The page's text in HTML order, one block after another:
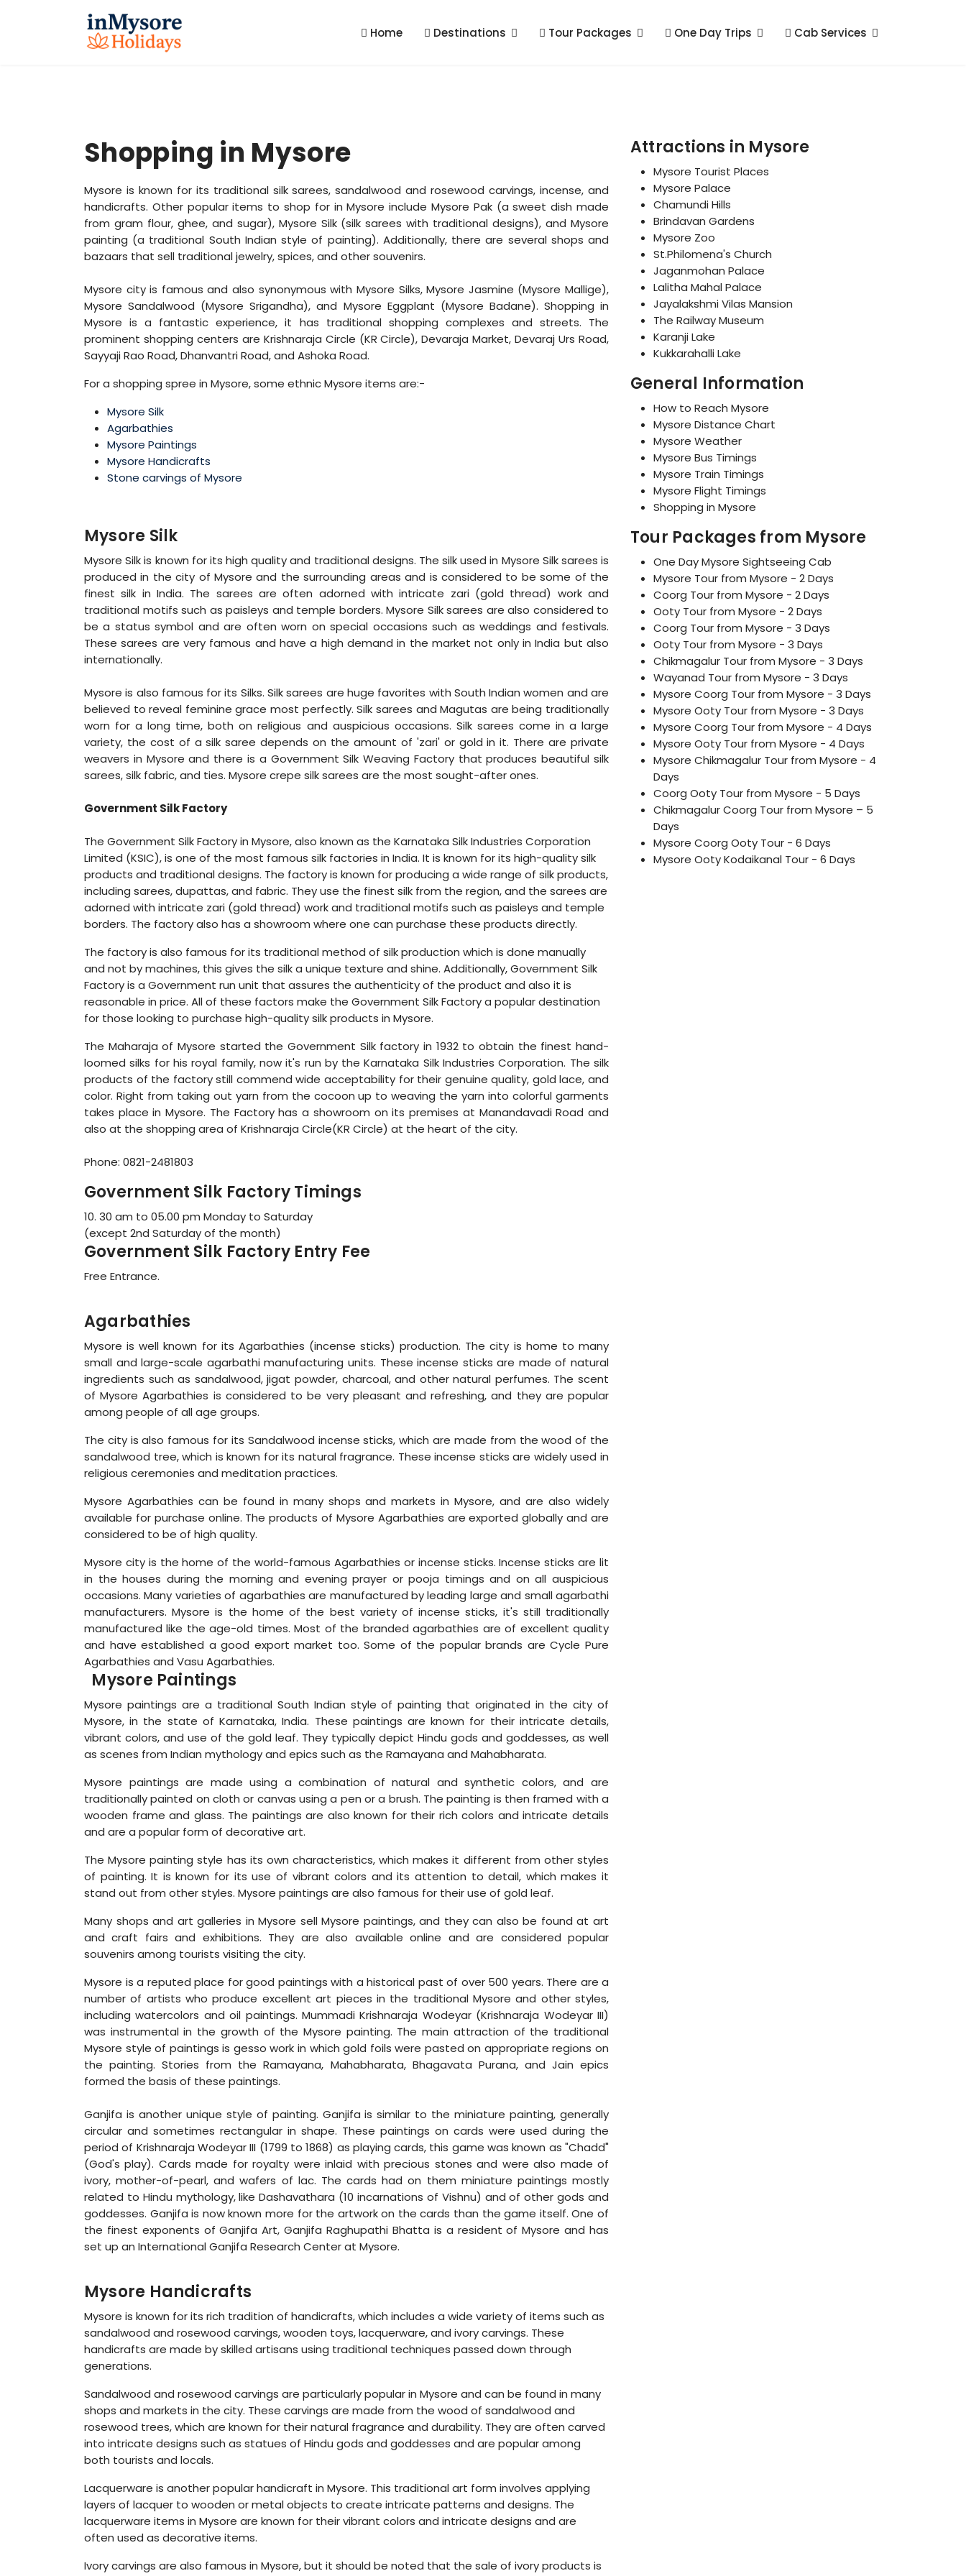
Home Destinations Tour Packages One Day Trips Cab Services
Shopping in Mysore
Mysore is known for its traditional silk sarees, sandalwood and rosewood carvings, incense, and
handicrafts. Other popular items to shop for in Mysore include Mysore Pak (a sweet dish made
from gram flour, ghee, and sugar), Mysore Silk (silk sarees with traditional designs), and Mysore
painting (a traditional South Indian style of painting). Additionally, there are several shops and
bazaars that sell traditional jewelry, spices, and other souvenirs.
Mysore city is famous and also synonymous with Mysore Silks, Mysore Jasmine (Mysore Mallige),
Mysore Sandalwood (Mysore Srigandha), and Mysore Eggplant (Mysore Badane). Shopping in
Mysore is a fantastic experience, it has traditional shopping complexes and streets. The
prominent shopping centers are Krishnaraja Circle (KR Circle), Devaraja Market, Devaraj Urs Road,
Sayyaji Rao Road, Dhanvantri Road, and Ashoka Road.
For a shopping spree in Mysore, some ethnic Mysore items are:-
Mysore Silk
Agarbathies
Mysore Paintings
Mysore Handicrafts
Stone carvings of Mysore
Mysore Silk
Mysore Silk is known for its high quality and traditional designs. The silk used in Mysore Silk sarees is
produced in the city of Mysore and the surrounding areas and is considered to be some of the
finest silk in India. The sarees are often adorned with intricate zari (gold thread) work and
traditional motifs such as paisleys and temple borders. Mysore Silk sarees are also considered to
be a status symbol and are often worn on special occasions such as weddings and festivals.
These sarees are very famous and have a high demand in the market not only in India but also
internationally.
Mysore is also famous for its Silks. Silk sarees are huge favorites with South Indian women and are
believed to reveal feminine grace most perfectly. Silk sarees and Magutas are being traditionally
worn for a long time, both on religious and auspicious occasions. Silk sarees come in a large
variety, the cost of a silk saree depends on the amount of 'zari' or gold in it. There are private
weavers in Mysore and there is a Government Silk Weaving Factory that produces beautiful silk
sarees, silk fabric, and ties. Mysore crepe silk sarees are the most sought-after ones.
Government Silk Factory
The Government Silk Factory in Mysore, also known as the Karnataka Silk Industries Corporation
Limited (KSIC), is one of the most famous silk factories in India. It is known for its high-quality silk
products and traditional designs. The factory is known for producing a wide range of silk products,
including sarees, dupattas, and fabric. They use the finest silk from the region, and the sarees are
adorned with intricate zari (gold thread) work and traditional motifs such as paisleys and temple
borders. The factory also has a showroom where one can purchase these products directly.
The factory is also famous for its traditional method of silk production which is done manually
and not by machines, this gives the silk a unique texture and shine. Additionally, Government Silk
Factory is a Government run unit that assures the authenticity of the product and also it is
reasonable in price. All of these factors make the Government Silk Factory a popular destination
for those looking to purchase high-quality silk products in Mysore.
The Maharaja of Mysore started the Government Silk factory in 1932 to obtain the finest hand-
loomed silks for his royal family, now it's run by the Karnataka Silk Industries Corporation. The silk
products of the factory still commend wide acceptability for their genuine quality, gold lace, and
color. Right from taking out yarn from the cocoon up to weaving the yarn into colorful garments
takes place in Mysore. The Factory has a showroom on its premises at Manandavadi Road and
also at the shopping area of Krishnaraja Circle(KR Circle) at the heart of the city.
Phone: 0821-2481803
Government Silk Factory Timings
10. 30 am to 05.00 pm Monday to Saturday
(except 2nd Saturday of the month)
Government Silk Factory Entry Fee
Free Entrance.
Agarbathies
Mysore is well known for its Agarbathies (incense sticks) production. The city is home to many
small and large-scale agarbathi manufacturing units. These incense sticks are made of natural
ingredients such as sandalwood, jigat powder, charcoal, and other natural perfumes. The scent
of Mysore Agarbathies is considered to be very pleasant and refreshing, and they are popular
among people of all age groups.
The city is also famous for its Sandalwood incense sticks, which are made from the wood of the
sandalwood tree, which is known for its natural fragrance. These incense sticks are widely used in
religious ceremonies and meditation practices.
Mysore Agarbathies can be found in many shops and markets in Mysore, and are also widely
available for purchase online. The products of Mysore Agarbathies are exported globally and are
considered to be of high quality.
Mysore city is the home of the world-famous Agarbathies or incense sticks. Incense sticks are lit
in the houses during the morning and evening prayer or pooja timings and on all auspicious
occasions. Many varieties of agarbathies are manufactured by leading large and small agarbathi
manufacturers. Mysore is the home of the best variety of incense sticks, it's still traditionally
manufactured like the age-old times. Most of the branded agarbathies are of excellent quality
and have established a good export market too. Some of the popular brands are Cycle Pure
Agarbathies and Vasu Agarbathies.
Mysore Paintings
Mysore paintings are a traditional South Indian style of painting that originated in the city of
Mysore, in the state of Karnataka, India. These paintings are known for their intricate details,
vibrant colors, and use of the gold leaf. They typically depict Hindu gods and goddesses, as well
as scenes from Indian mythology and epics such as the Ramayana and Mahabharata.
Mysore paintings are made using a combination of natural and synthetic colors, and are
traditionally painted on cloth or canvas using a pen or a brush. The painting is then framed with a
wooden frame and glass. The paintings are also known for their rich colors and intricate details
and are a popular form of decorative art.
The Mysore painting style has its own characteristics, which makes it different from other styles
of painting. It is known for its use of vibrant colors and its attention to detail, which makes it
stand out from other styles. Mysore paintings are also famous for their use of gold leaf.
Many shops and art galleries in Mysore sell Mysore paintings, and they can also be found at art
and craft fairs and exhibitions. They are also available online and are considered popular
souvenirs among tourists visiting the city.
Mysore is a reputed place for good paintings with a historical past of over 500 years. There are a
number of artists who produce excellent art pieces in the traditional Mysore and other styles,
including watercolors and oil paintings. Mummadi Krishnaraja Wodeyar (Krishnaraja Wodeyar III)
was instrumental in the growth of the Mysore painting. The main attraction of the traditional
Mysore style of paintings is gesso work in which gold foils were pasted on appropriate regions on
the painting. Stories from the Ramayana, Mahabharata, Bhagavata Purana, and Jain epics
formed the basis of these paintings.
Ganjifa is another unique style of painting. Ganjifa is similar to the miniature painting, generally
circular and sometimes rectangular in shape. These paintings on cards were used during the
period of Krishnaraja Wodeyar III (1799 to 1868) as playing cards, this game was known as "Chadd"
(God's play). Cards made for royalty were inlaid with precious stones and were also made of
ivory, mother-of-pearl, and wafers of lac. The cards had on them miniature paintings mostly
related to Hindu mythology, like Dashavathara (10 incarnations of Vishnu) and of other gods and
goddesses. Ganjifa is now known more for the artwork on the cards than the game itself. One of
the finest exponents of Ganjifa Art, Ganjifa Raghupathi Bhatta is a resident of Mysore and has
set up an International Ganjifa Research Center at Mysore.
Mysore Handicrafts
Mysore is known for its rich tradition of handicrafts, which includes a wide variety of items such as
sandalwood and rosewood carvings, wooden toys, lacquerware, and ivory carvings. These
handicrafts are made by skilled artisans using traditional techniques passed down through
generations.
Sandalwood and rosewood carvings are particularly popular in Mysore and can be found in many
shops and markets in the city. These carvings are made from the wood of sandalwood and
rosewood trees, which are known for their natural fragrance and durability. They are often carved
into intricate designs such as statues of Hindu gods and goddesses and are popular among
both tourists and locals.
Lacquerware is another popular handicraft in Mysore. This traditional art form involves applying
layers of lacquer to wooden or metal objects to create intricate patterns and designs. The
lacquerware items in Mysore are known for their vibrant colors and intricate designs and are
often used as decorative items.
Ivory carvings are also famous in Mysore, but it should be noted that the sale of ivory products is
Attractions in Mysore
Mysore Tourist Places
Mysore Palace
Chamundi Hills
Brindavan Gardens
Mysore Zoo
St.Philomena's Church
Jaganmohan Palace
Lalitha Mahal Palace
Jayalakshmi Vilas Mansion
The Railway Museum
Karanji Lake
Kukkarahalli Lake
General Information
How to Reach Mysore
Mysore Distance Chart
Mysore Weather
Mysore Bus Timings
Mysore Train Timings
Mysore Flight Timings
Shopping in Mysore
Tour Packages from Mysore
One Day Mysore Sightseeing Cab
Mysore Tour from Mysore - 2 Days
Coorg Tour from Mysore - 2 Days
Ooty Tour from Mysore - 2 Days
Coorg Tour from Mysore - 3 Days
Ooty Tour from Mysore - 3 Days
Chikmagalur Tour from Mysore - 3 Days
Wayanad Tour from Mysore - 3 Days
Mysore Coorg Tour from Mysore - 3 Days
Mysore Ooty Tour from Mysore - 3 Days
Mysore Coorg Tour from Mysore - 4 Days
Mysore Ooty Tour from Mysore - 4 Days
Mysore Chikmagalur Tour from Mysore - 4
Days
Coorg Ooty Tour from Mysore - 5 Days
Chikmagalur Coorg Tour from Mysore – 5
Days
Mysore Coorg Ooty Tour - 6 Days
Mysore Ooty Kodaikanal Tour - 6 Days